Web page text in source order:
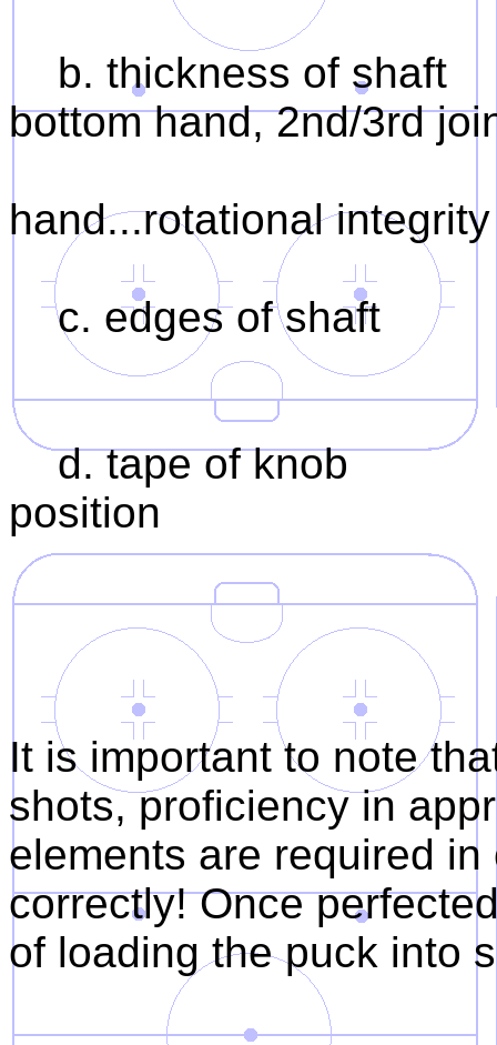
b. thickness of shaft
bottom hand, 2nd/3rd
hand...rotational integrity
c. edges of shaft
2.
d. tape of knob 1.
position
2. wrist
3. wrist
It is important to note
shots, proficiency in
elements are required
correctly! Once
of loading the puck into